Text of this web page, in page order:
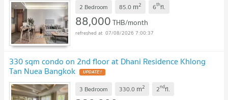
2 Bedroom 85.0 m2 6thfl.
88,000THB/month
07/08/2026 7:00:37
330 sqm condo on 2nd floor at Dhani Residence Khlong
Tan Nuea Bangkok
3 Bedroom 330.0 m2 2ndfl.